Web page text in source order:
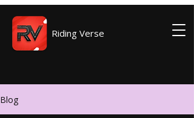
Riding Verse
Blog